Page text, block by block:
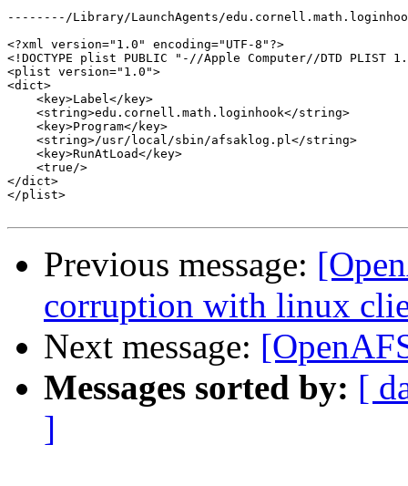
--------/Library/LaunchAgents/
<?xml version="1.0" encoding="UTF-8"?>
<!DOCTYPE plist PUBLIC "-//Apple Computer//DTD PLIST
<plist version="1.0">
<dict>
    <key>Label</key>
    <string>edu.cornell.math.loginhook</string>
    <key>Program</key>
    <string>/usr/local/sbin/afsaklog.pl</string>
    <key>RunAtLoad</key>
    <true/>
</dict>
</plist>
Previous message:
corruption with linux
Next message:
Messages sorted by: [
]